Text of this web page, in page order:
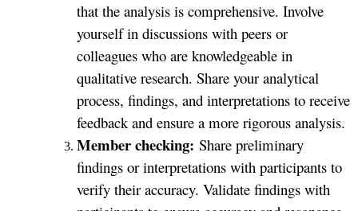
that the analysis is comprehensive. Involve
yourself in discussions with peers or
colleagues who are knowledgeable in
qualitative research. Share your analytical
process, findings, and interpretations to receive
feedback and ensure a more rigorous analysis.
Member checking: Share preliminary
findings or interpretations with participants to
verify their accuracy. Validate findings with